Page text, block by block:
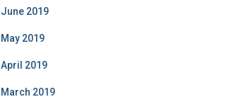
June 2019
May 2019
April 2019
March 2019